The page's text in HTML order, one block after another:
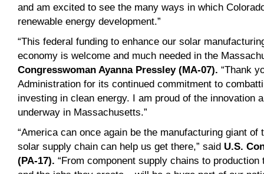
and am excited to see the many ways in which
renewable energy development.”
“This federal funding to enhance our solar
economy is welcome and much needed in the
Congresswoman Ayanna Pressley (MA-07). “Thank
Administration for its continued commitment to
investing in clean energy. I am proud of the innovation
underway in Massachusetts.”
“America can once again be the manufacturing giant
solar supply chain can help us get there,” said U.S.
(PA-17). “From component supply chains to